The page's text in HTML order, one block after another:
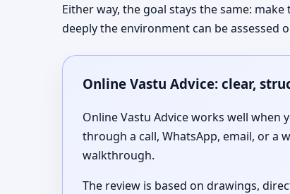
Either way, the goal stays the same:
deeply the environment can be assessed
Online Vastu Advice: clear,
Online Vastu Advice works well
through a call, WhatsApp, email, or a
walkthrough.
The review is based on drawings,